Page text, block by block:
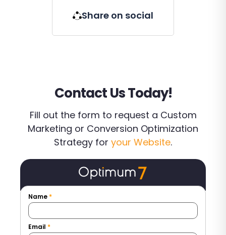
Share on social
Contact Us Today!
Fill out the form to request a Custom
Marketing or Conversion Optimization
Strategy for your Website.
Name *
Email *